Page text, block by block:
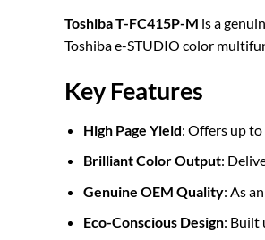
Toshiba T-FC415P-M is a
Toshiba e-STUDIO color
Key Features
High Page Yield: Offers up to
Brilliant Color Output:
Genuine OEM Quality: As
Eco-Conscious Design: Built